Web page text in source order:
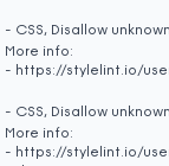
- CSS, Disallow
More info:
- https://stylelint.io/
- CSS, Disallow
More info:
- https://stylelint.io/